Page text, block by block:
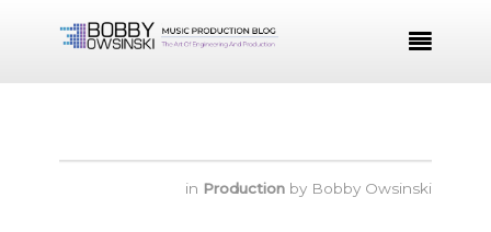

in Production by Bobby Owsinski